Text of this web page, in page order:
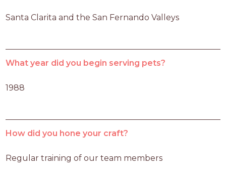
Santa Clarita and the San Fernando Valleys
What year did you begin serving pets?
1988
How did you hone your craft?
Regular training of our team members